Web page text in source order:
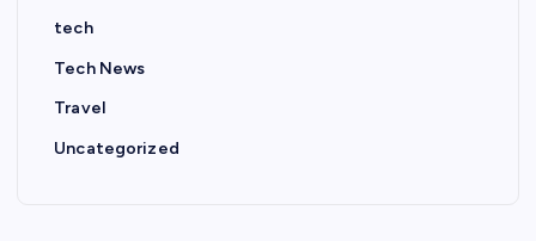
tech
Tech News
Travel
Uncategorized